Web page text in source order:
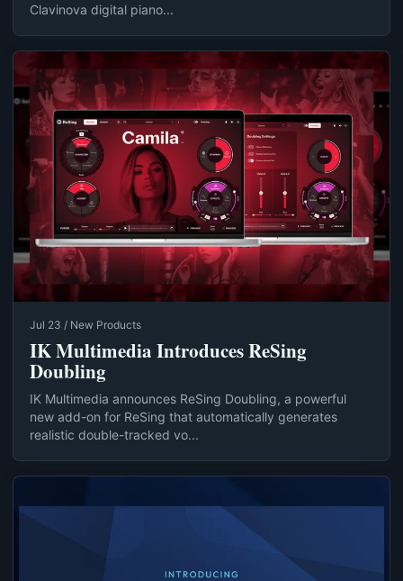
Clavinova digital piano...
Jul 23 / New Products
IK Multimedia Introduces ReSing
Doubling
IK Multimedia announces ReSing Doubling, a powerful
new add-on for ReSing that automatically generates
realistic double-tracked vo...